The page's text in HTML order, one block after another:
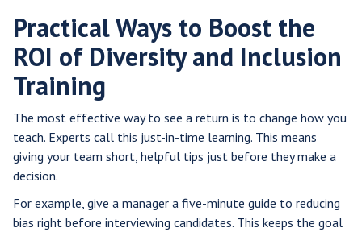
Practical Ways to Boost the
ROI of Diversity and Inclusion
Training
The most effective way to see a return is to change how you
teach. Experts call this just-in-time learning. This means
giving your team short, helpful tips just before they make a
decision.
For example, give a manager a five-minute guide to reducing
bias right before interviewing candidates. This keeps the goal